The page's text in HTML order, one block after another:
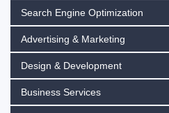
Search Engine Optimization
Advertising & Marketing
Design & Development
Business Services